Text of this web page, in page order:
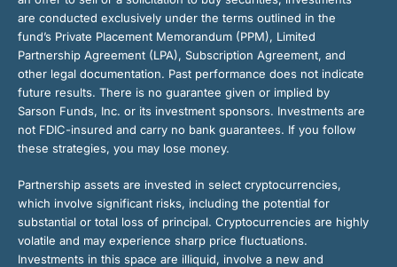
are conducted exclusively under the terms outlined in the
fund’s Private Placement Memorandum (PPM), Limited
Partnership Agreement (LPA), Subscription Agreement, and
other legal documentation. Past performance does not indicate
future results. There is no guarantee given or implied by
Sarson Funds, Inc. or its investment sponsors. Investments are
not FDIC-insured and carry no bank guarantees. If you follow
these strategies, you may lose money.
Partnership assets are invested in select cryptocurrencies,
which involve significant risks, including the potential for
substantial or total loss of principal. Cryptocurrencies are highly
volatile and may experience sharp price fluctuations.
Investments in this space are illiquid, involve a new and